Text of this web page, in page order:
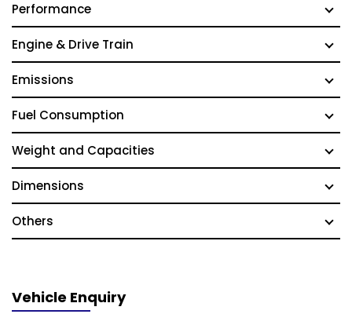
Performance
Engine & Drive Train
Emissions
Fuel Consumption
Weight and Capacities
Dimensions
Others
Vehicle Enquiry